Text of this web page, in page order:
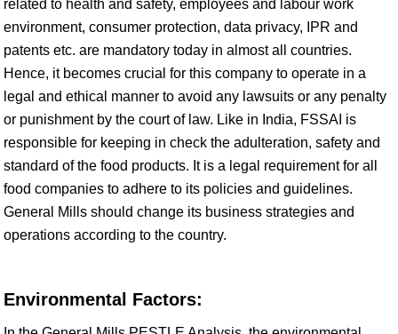
related to health and safety, employees and labour work
environment, consumer protection, data privacy, IPR and
patents etc. are mandatory today in almost all countries.
Hence, it becomes crucial for this company to operate in a
legal and ethical manner to avoid any lawsuits or any penalty
or punishment by the court of law. Like in India, FSSAI is
responsible for keeping in check the adulteration, safety and
standard of the food products. It is a legal requirement for all
food companies to adhere to its policies and guidelines.
General Mills should change its business strategies and
operations according to the country.
Environmental Factors: